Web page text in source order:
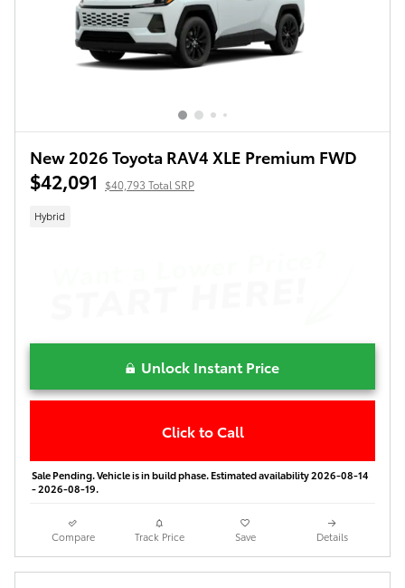
New 2026 Toyota RAV4 XLE Premium FWD
$42,091 $40,793 Total SRP
Hybrid
Unlock Instant Price
Click to Call
Sale Pending. Vehicle is in build phase. Estimated availability 2026-08-14
- 2026-08-19.
Compare Track Price Save Details